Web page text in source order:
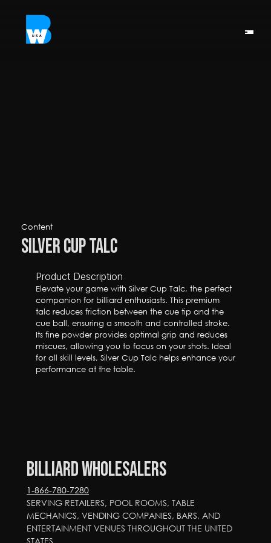
Content
Silver Cup Talc
Product Description
Elevate your game with Silver Cup Talc, the perfect
companion for billiard enthusiasts. This premium
talc reduces friction between the cue tip and the
cue ball, ensuring a smooth and controlled stroke.
Its fine powder provides optimal grip and reduces
miscues, allowing you to focus on your shots. Ideal
for all skill levels, Silver Cup Talc helps enhance your
performance at the table.
Billiard Wholesalers
1-866-780-7280
SERVING RETAILERS, POOL ROOMS, TABLE
MECHANICS, VENDING COMPANIES, BARS, AND
ENTERTAINMENT VENUES THROUGHOUT THE UNITED